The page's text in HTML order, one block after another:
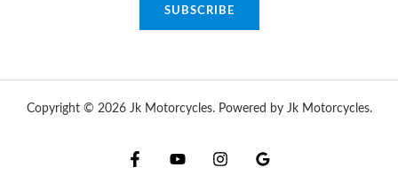
SUBSCRIBE
Copyright © 2026 Jk Motorcycles. Powered by Jk Motorcycles.